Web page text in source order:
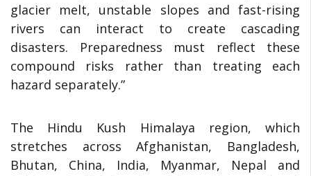
glacier melt, unstable slopes and fast-rising
rivers can interact to create cascading
disasters. Preparedness must reflect these
compound risks rather than treating each
hazard separately.”
The Hindu Kush Himalaya region, which
stretches across Afghanistan, Bangladesh,
Bhutan, China, India, Myanmar, Nepal and